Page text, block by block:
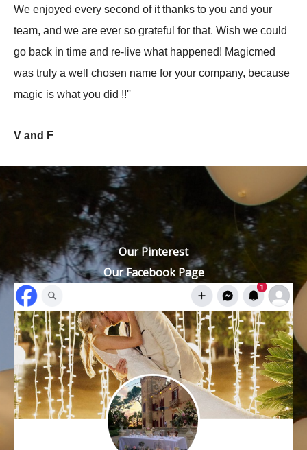
We enjoyed every second of it thanks to you and your
team, and we are ever so grateful for that. Wish we could
go back in time and re-live what happened! Magicmed
was truly a well chosen name for your company, because
magic is what you did !!''
V and F
Our Pinterest
Our Facebook Page